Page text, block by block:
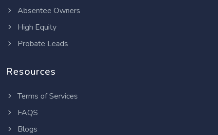
Absentee Owners
High Equity
Probate Leads
Resources
Terms of Services
FAQS
Blogs